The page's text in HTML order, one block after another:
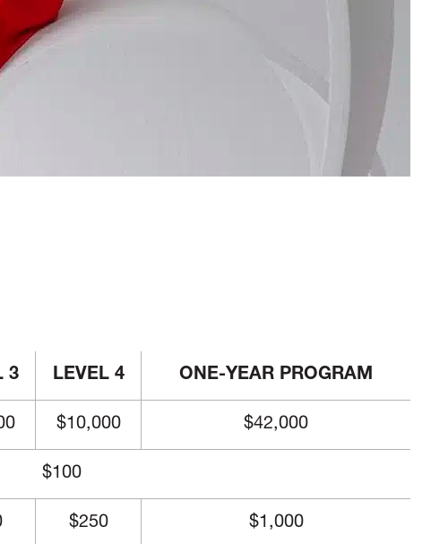
3 LEVEL 4 ONE-YEAR PROGRAM
$10,000 $42,000
$100
$250 $1,000